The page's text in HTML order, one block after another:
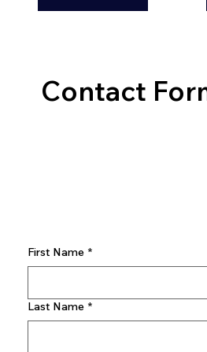
Contact
First Name *
Last Name *